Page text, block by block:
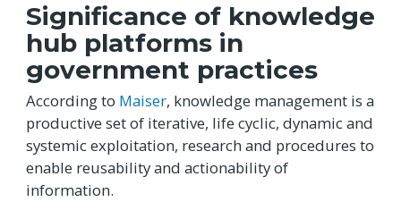
Significance of knowledge
hub platforms in
government practices
According to Maiser, knowledge management is a
productive set of iterative, life cyclic, dynamic and
systemic exploitation, research and procedures to
enable reusability and actionability of
information.